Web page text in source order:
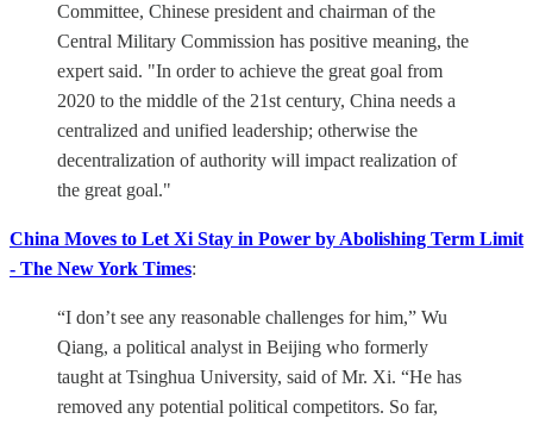
Committee, Chinese president and chairman of the
Central Military Commission has positive meaning, the
expert said. "In order to achieve the great goal from
2020 to the middle of the 21st century, China needs a
centralized and unified leadership; otherwise the
decentralization of authority will impact realization of
the great goal."
China Moves to Let Xi Stay in Power by Abolishing Term Limit
- The New York Times:
“I don’t see any reasonable challenges for him,” Wu
Qiang, a political analyst in Beijing who formerly
taught at Tsinghua University, said of Mr. Xi. “He has
removed any potential political competitors. So far,